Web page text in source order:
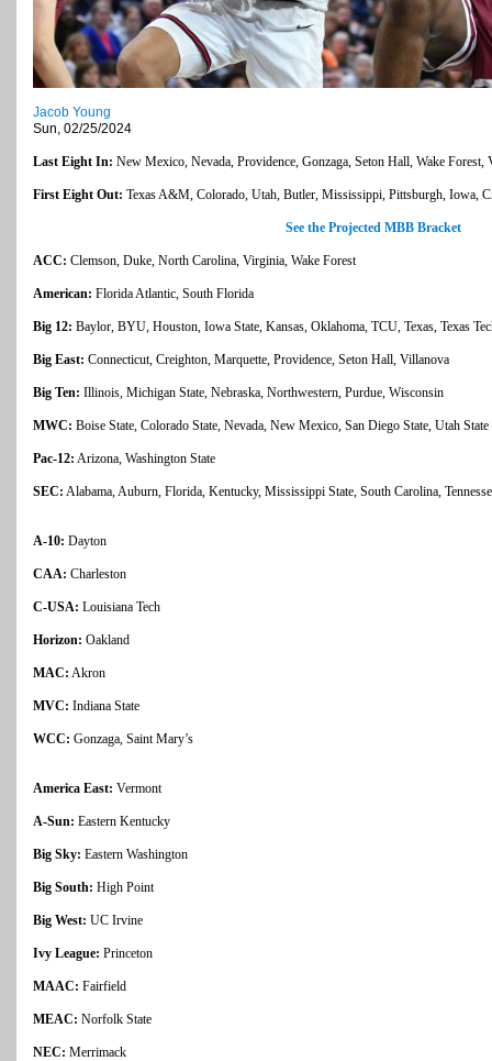
Jacob Young
Sun, 02/25/2024
Last Eight In: New Mexico, Nevada, Providence, Gonzaga, Seton Hall, Wake
First Eight Out: Texas A&M, Colorado, Utah, Butler, Mississippi, Pittsburgh, Iowa,
See the Projected MBB Bracket
ACC: Clemson, Duke, North Carolina, Virginia, Wake Forest
American: Florida Atlantic, South Florida
Big 12: Baylor, BYU, Houston, Iowa State, Kansas, Oklahoma, TCU, Texas, Texas
Big East: Connecticut, Creighton, Marquette, Providence, Seton Hall, Villanova
Big Ten: Illinois, Michigan State, Nebraska, Northwestern, Purdue, Wisconsin
MWC: Boise State, Colorado State, Nevada, New Mexico, San Diego State, Utah State
Pac-12: Arizona, Washington State
SEC: Alabama, Auburn, Florida, Kentucky, Mississippi State, South Carolina,
A-10: Dayton
CAA: Charleston
C-USA: Louisiana Tech
Horizon: Oakland
MAC: Akron
MVC: Indiana State
WCC: Gonzaga, Saint Mary’s
America East: Vermont
A-Sun: Eastern Kentucky
Big Sky: Eastern Washington
Big South: High Point
Big West: UC Irvine
Ivy League: Princeton
MAAC: Fairfield
MEAC: Norfolk State
NEC: Merrimack